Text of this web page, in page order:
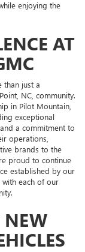
enjoying the
AT
than just a
NC, community.
in Pilot Mountain,
exceptional
a commitment to
operations,
brands to the
proud to continue
established by our
each of our
NEW